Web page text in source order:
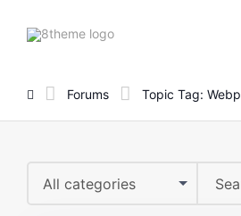
8theme
Forums Topic Tag: Webp
All categories